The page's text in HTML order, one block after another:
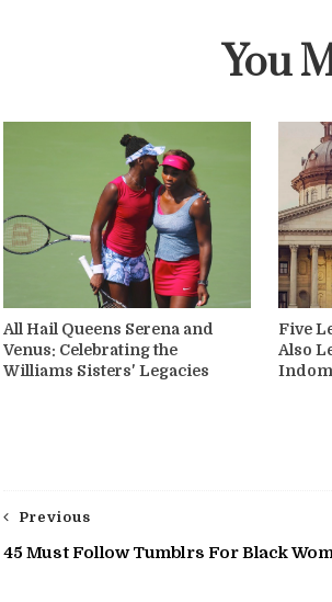
You
All Hail Queens Serena and
Venus: Celebrating the
Williams Sisters' Legacies
Five
Also
Previous
45 Must Follow Tumblrs For Black